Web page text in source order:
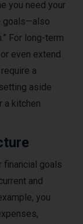
you need your
goals—also
For long-term
even extend
a
aside
a kitchen
financial goals
and
you